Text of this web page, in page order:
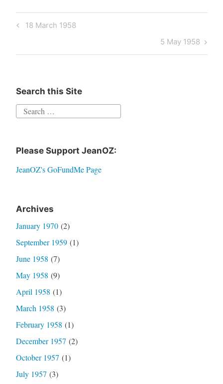
Post
Previous
18 March 1958
Next
Post
5 May 1958
Search this Site
Search
Please Support JeanOZ:
JeanOZ's GoFundMe Page
Archives
January 1970(2)
September 1959(1)
June 1958 (7)
May 1958 (9)
April 1958 (1)
March 1958 (3)
February 1958 (1)
December 1957 (2)
October 1957 (1)
July 1957 (3)